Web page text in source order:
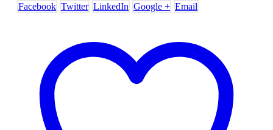
Facebook Twitter LinkedIn Google + Email